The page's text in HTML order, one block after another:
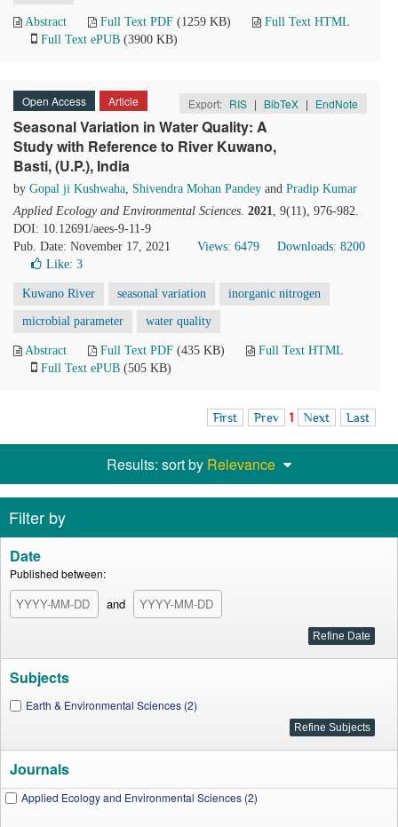
Abstract Full Text PDF (1259 KB)
Full Text HTML
Full Text ePUB (3900 KB)
Open Access Article Export: RIS | BibTeX | EndNote
Seasonal Variation in Water Quality: A
Study with Reference to River Kuwano,
Basti, (U.P.), India
by Gopal ji Kushwaha, Shivendra Mohan Pandey and Pradip Kumar
Applied Ecology and Environmental Sciences. 2021, 9(11), 976-982.
DOI: 10.12691/aees-9-11-9
Pub. Date: November 17, 2021
Views: 6479
Downloads: 8200
Like: 3
Kuwano River seasonal variation inorganic nitrogen
microbial parameter water quality
Abstract Full Text PDF (435 KB)
Full Text HTML
Full Text ePUB (505 KB)
First Prev 1 Next Last
Results: sort by Relevance
Filter by
Date
Published between:
and
Subjects
Earth & Environmental Sciences (2)
Journals
Applied Ecology and Environmental Sciences (2)